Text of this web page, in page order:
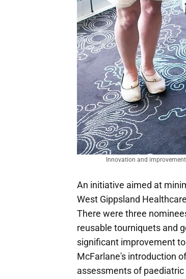
Innovation and
An initiative aimed at
West Gippsland
There were three
reusable tourniquets and
significant improvement
McFarlane's introduction
assessments of